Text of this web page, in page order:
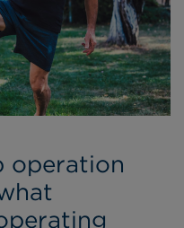
operation